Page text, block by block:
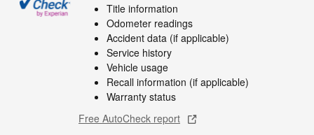
Title information
Odometer readings
Accident data (if applicable)
Service history
Vehicle usage
Recall information (if applicable)
Warranty status
Free AutoCheck report